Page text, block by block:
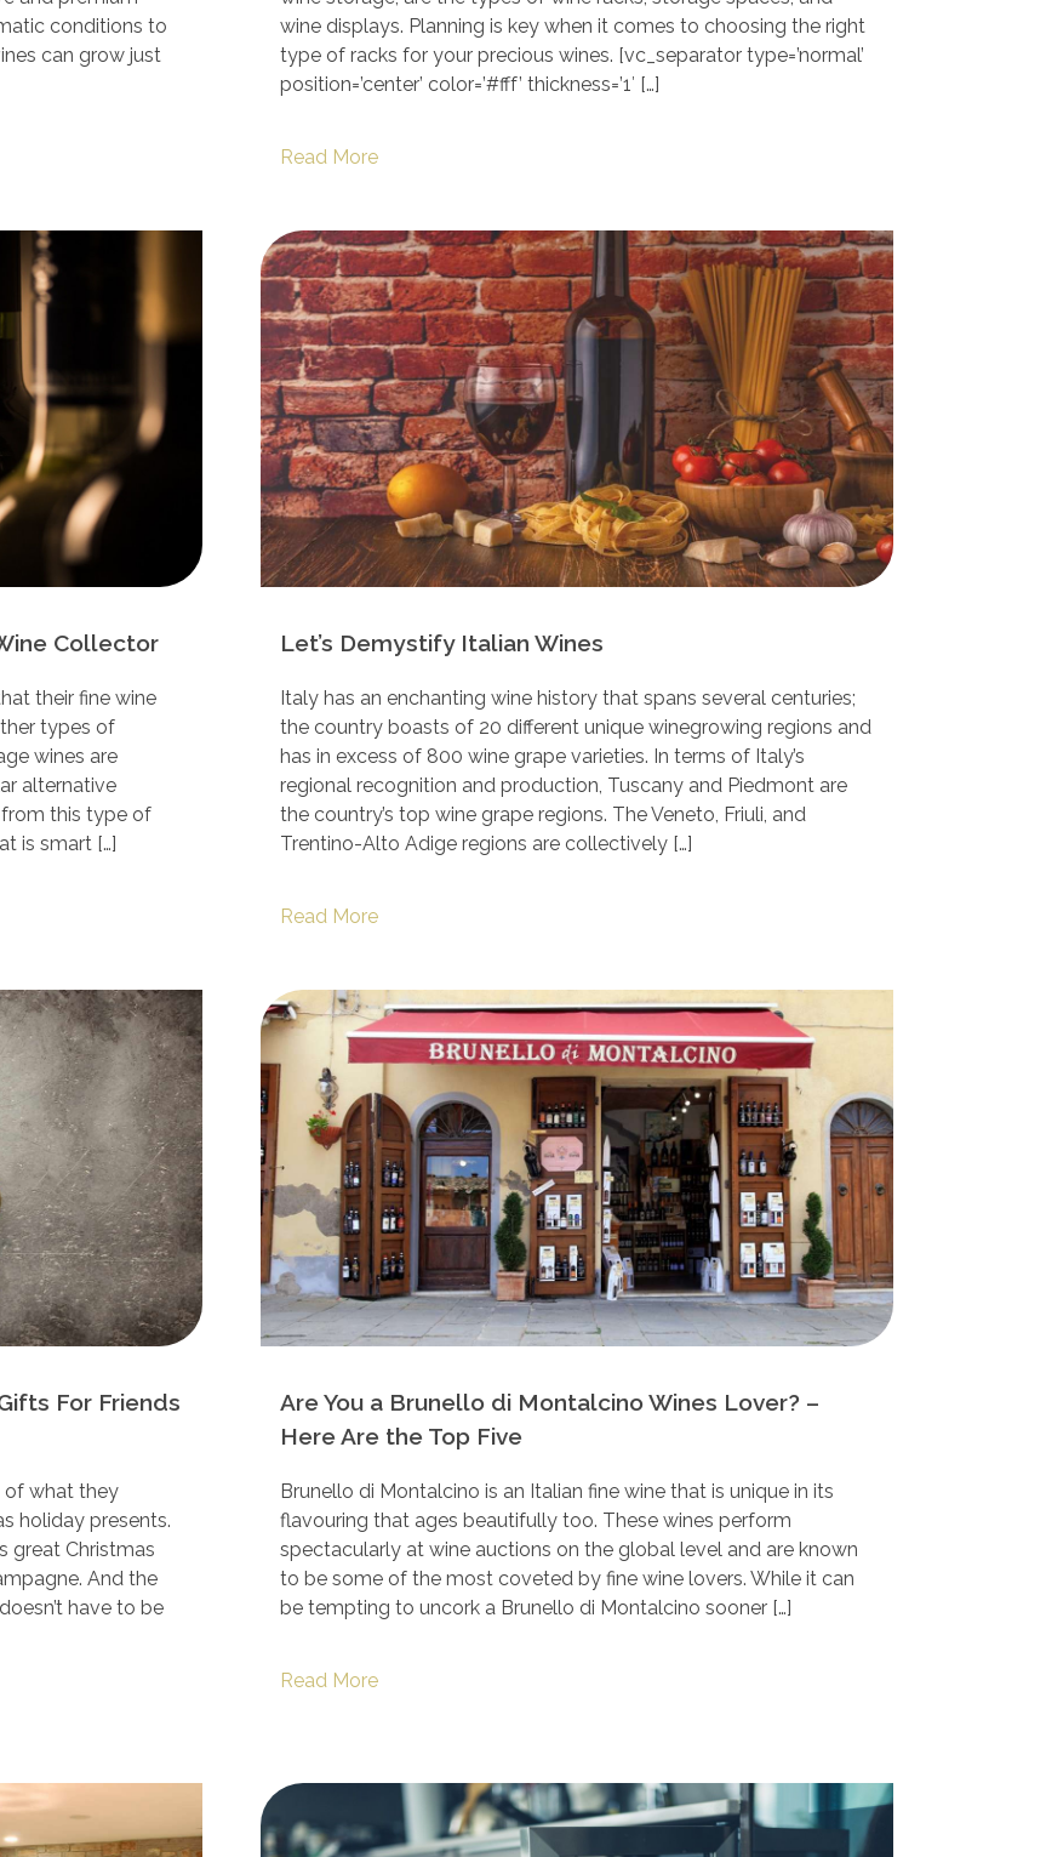
conditions to
can grow just
wine displays. Planning is key when it comes to choosing the right
type of racks for your precious wines. [vc_separator type=’normal’
position=’center’ color=’#fff’ thickness=’1′ […]
Read More
Collector
their fine wine
types of
wines are
alternative
from this type of
is smart […]
Let’s Demystify Italian Wines
Italy has an enchanting wine history that spans several centuries;
the country boasts of 20 different unique winegrowing regions and
has in excess of 800 wine grape varieties. In terms of Italy’s
regional recognition and production, Tuscany and Piedmont are
the country’s top wine grape regions. The Veneto, Friuli, and
Trentino-Alto Adige regions are collectively […]
Read More
For Friends
of what they
holiday presents.
great Christmas
And the
have to be
Are You a Brunello di Montalcino Wines Lover? –
Here Are the Top Five
Brunello di Montalcino is an Italian fine wine that is unique in its
flavouring that ages beautifully too. These wines perform
spectacularly at wine auctions on the global level and are known
to be some of the most coveted by fine wine lovers. While it can
be tempting to uncork a Brunello di Montalcino sooner […]
Read More